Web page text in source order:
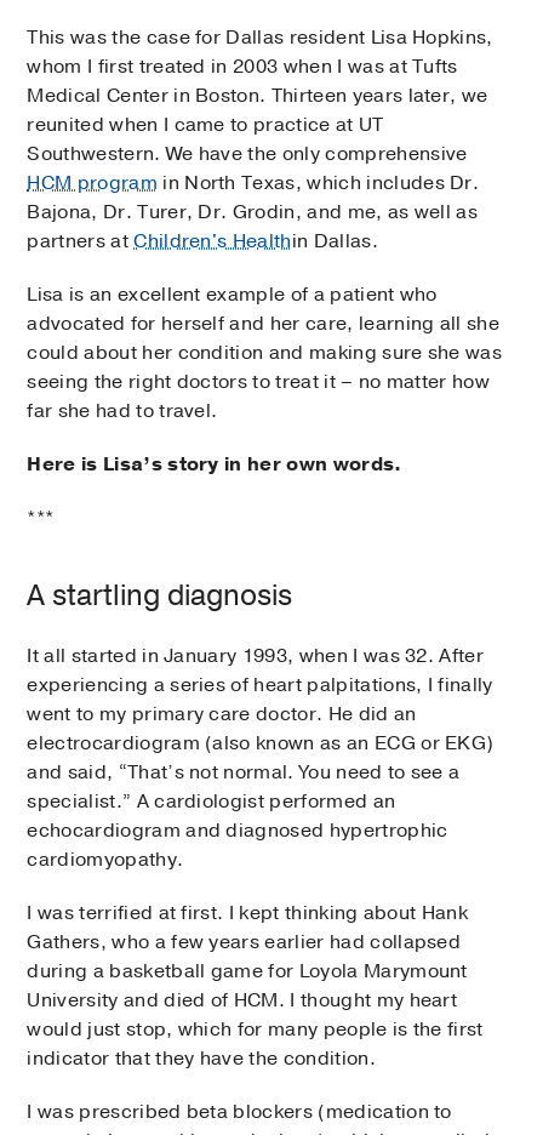
This was the case for Dallas resident Lisa Hopkins,
whom I first treated in 2003 when I was at Tufts
Medical Center in Boston. Thirteen years later, we
reunited when I came to practice at UT
Southwestern. We have the only comprehensive
HCM program in North Texas, which includes Dr.
Bajona, Dr. Turer, Dr. Grodin, and me, as well as
partners atChildren's Healthin Dallas.
Lisa is an excellent example of a patient who
advocated for herself and her care, learning all she
could about her condition and making sure she was
seeing the right doctors to treat it – no matter how
far she had to travel.
Here is Lisa’s story in her own words.
***
A startling diagnosis
It all started in January 1993, when I was 32. After
experiencing a series of heart palpitations, I finally
went to my primary care doctor. He did an
electrocardiogram (also known as an ECG or EKG)
and said, “That’s not normal. You need to see a
specialist.” A cardiologist performed an
echocardiogram and diagnosed hypertrophic
cardiomyopathy.
I was terrified at first. I kept thinking about Hank
Gathers, who a few years earlier had collapsed
during a basketball game for Loyola Marymount
University and died of HCM. I thought my heart
would just stop, which for many people is the first
indicator that they have the condition.
I was prescribed beta blockers (medication to